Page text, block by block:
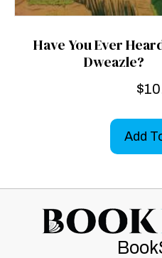
Have You Ever
Dweazle?
$
Add